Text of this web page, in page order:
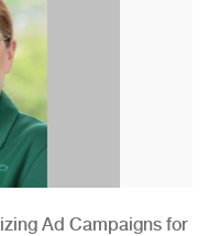
Ad Campaigns for